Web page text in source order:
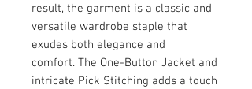
result, the garment is a classic and
versatile wardrobe staple that
exudes both elegance and
comfort. The One-Button Jacket and
intricate Pick Stitching adds a touch